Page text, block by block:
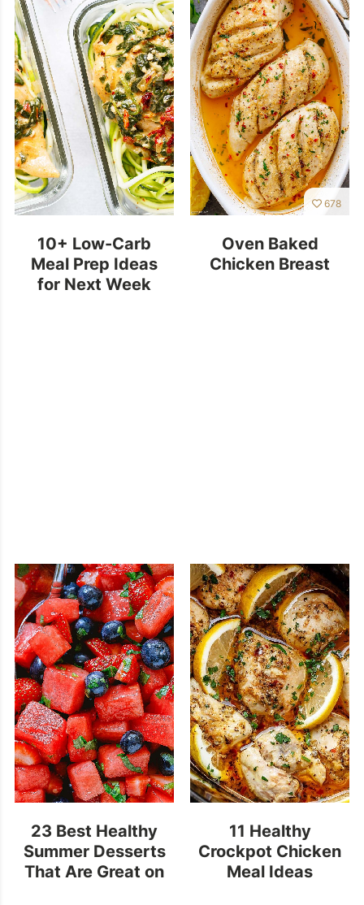
10+ Low-Carb
Meal Prep Ideas
for Next Week
678
Oven Baked
Chicken Breast
23 Best Healthy
Summer Desserts
That Are Great on
11 Healthy
Crockpot Chicken
Meal Ideas